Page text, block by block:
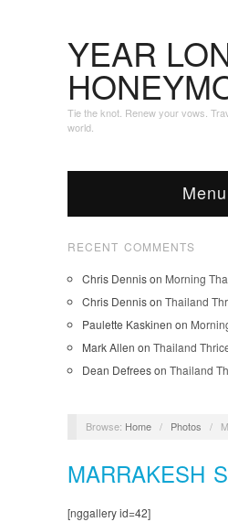
YEAR
Tie the knot. Renew your vows.
world.
Menu
RECENT COMMENTS
Chris Dennison Morning
Chris Dennison Thailand
Paulette Kaskinen on
Mark Allen on Thailand
Dean Defreeson Thailand
Browse: Home / Photos /
MARRAKESH
[nggallery id=42]